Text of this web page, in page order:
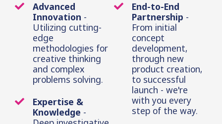
Advanced
Innovation -
Utilizing cutting-
edge
methodologies for
creative thinking
and complex
problems solving.
Expertise &
Knowledge -
End-to-End
Partnership -
From initial
concept
development,
through new
product creation,
to successful
launch - we're
with you every
step of the way.